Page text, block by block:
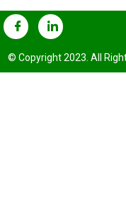
© Copyright 2023. All